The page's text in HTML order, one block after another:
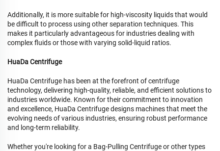
Additionally, it is more suitable for high-viscosity liquids that would
be difficult to process using other separation techniques. This
makes it particularly advantageous for industries dealing with
complex fluids or those with varying solid-liquid ratios.
HuaDa Centrifuge
HuaDa Centrifuge has been at the forefront of centrifuge
technology, delivering high-quality, reliable, and efficient solutions to
industries worldwide. Known for their commitment to innovation
and excellence, HuaDa Centrifuge designs machines that meet the
evolving needs of various industries, ensuring robust performance
and long-term reliability.
Whether you're looking for a Bag-Pulling Centrifuge or other types